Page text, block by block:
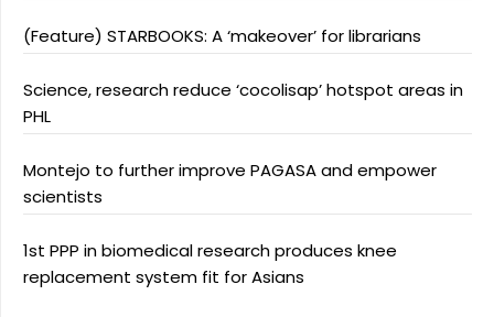
(Feature) STARBOOKS: A ‘makeover’ for librarians
Science, research reduce ‘cocolisap’ hotspot areas in
PHL
Montejo to further improve PAGASA and empower
scientists
1st PPP in biomedical research produces knee
replacement system fit for Asians